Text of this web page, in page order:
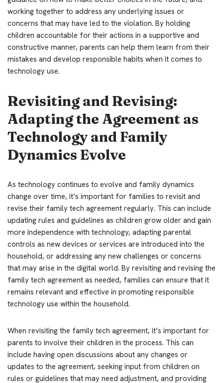
working together to address any underlying issues or
concerns that may have led to the violation. By holding
children accountable for their actions in a supportive and
constructive manner, parents can help them learn from their
mistakes and develop responsible habits when it comes to
technology use.
Revisiting and Revising:
Adapting the Agreement as
Technology and Family
Dynamics Evolve
As technology continues to evolve and family dynamics
change over time, it’s important for families to revisit and
revise their family tech agreement regularly. This can include
updating rules and guidelines as children grow older and gain
more independence with technology, adapting parental
controls as new devices or services are introduced into the
household, or addressing any new challenges or concerns
that may arise in the digital world. By revisiting and revising the
family tech agreement as needed, families can ensure that it
remains relevant and effective in promoting responsible
technology use within the household.
When revisiting the family tech agreement, it’s important for
parents to involve their children in the process. This can
include having open discussions about any changes or
updates to the agreement, seeking input from children on
rules or guidelines that may need adjustment, and providing